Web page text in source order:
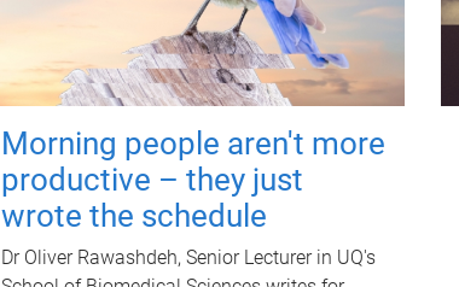
Morning people aren't more
productive – they just
wrote the schedule
Dr Oliver Rawashdeh, Senior Lecturer in UQ's